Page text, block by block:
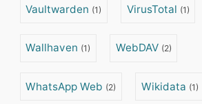
Vaultwarden (1) VirusTotal (1)
Wallhaven (1) WebDAV (2)
WhatsApp Web (2) Wikidata (1)